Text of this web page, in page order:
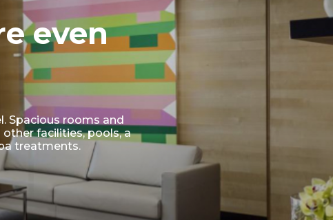
even
Spacious rooms and
facilities, pools, a
treatments.